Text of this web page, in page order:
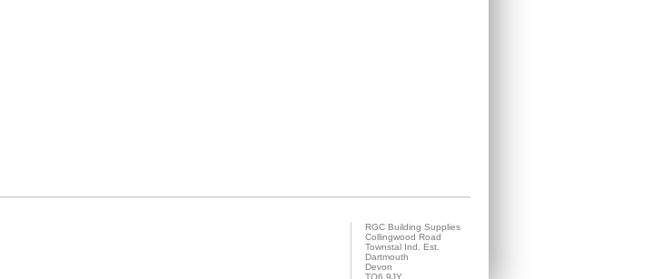
RGC Building Supplies
Collingwood Road
Townstal Ind. Est.
Dartmouth
Devon
TQ6 9JY